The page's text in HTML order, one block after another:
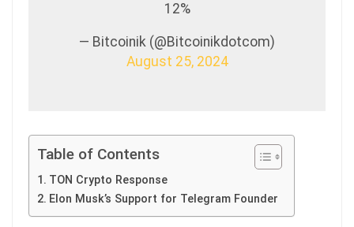
12%
— Bitcoinik (@Bitcoinikdotcom)
August 25, 2024
Table of Contents
TON Crypto Response
Elon Musk’s Support for Telegram Founder